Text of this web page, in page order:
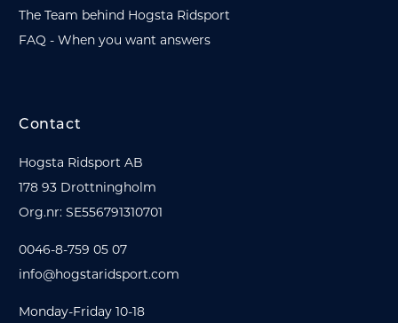
The Team behind Hogsta Ridsport
FAQ - When you want answers
Contact
Hogsta Ridsport AB
178 93 Drottningholm
Org.nr: SE556791310701
0046-8-759 05 07
info@hogstaridsport.com
Monday-Friday 10-18